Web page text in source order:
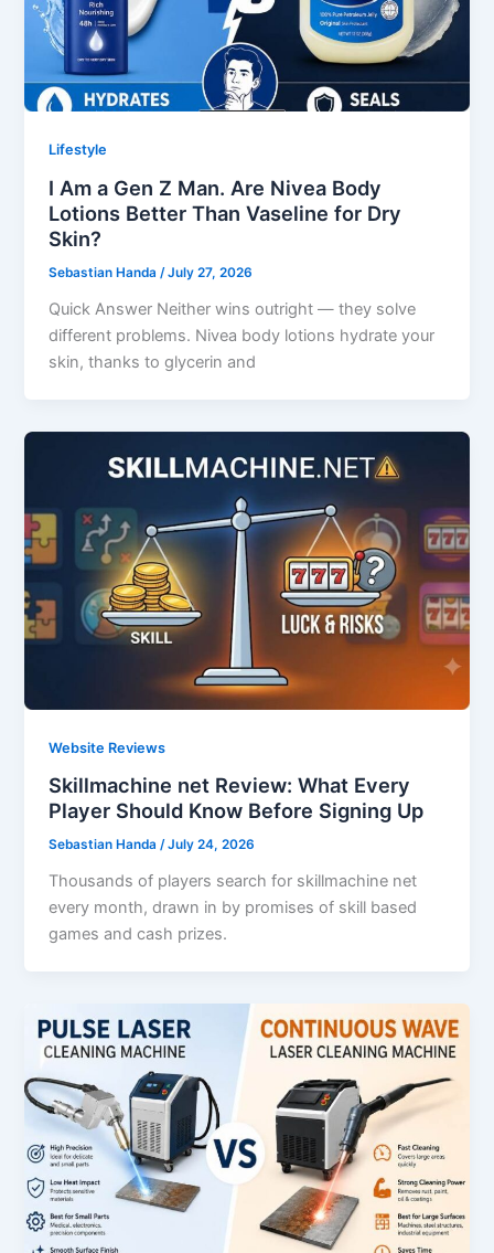
Lifestyle
I Am a Gen Z Man. Are Nivea Body
Lotions Better Than Vaseline for Dry
Skin?
Sebastian Handa/July 27, 2026
Quick Answer Neither wins outright — they solve
different problems. Nivea body lotions hydrate your
skin, thanks to glycerin and
Website Reviews
Skillmachine net Review: What Every
Player Should Know Before Signing Up
Sebastian Handa/July 24, 2026
Thousands of players search for skillmachine net
every month, drawn in by promises of skill based
games and cash prizes.